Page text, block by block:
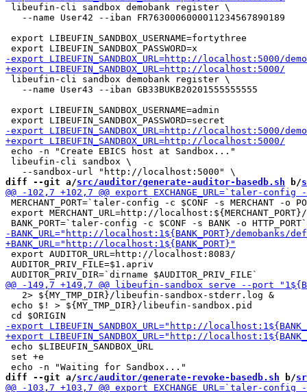
libeufin-cli sandbox demobank register \
   --name User42 --iban FR7630006000011234567890189
export LIBEUFIN_SANDBOX_USERNAME=fortythree
libeufin-cli sandbox demobank register \
   --name User43 --iban GB33BUKB20201555555555
export LIBEUFIN_SANDBOX_USERNAME=admin
echo -n "Create EBICS host at Sandbox..."
libeufin-cli sandbox \
diff --git a/src/auditor/generate-auditor-basedb.sh b/
MERCHANT_PORT=`taler-config -c $CONF -s MERCHANT -o
export MERCHANT_URL=http://localhost:${MERCHANT_PORT}/
export AUDITOR_URL=http://localhost:8083/
AUDITOR_PRIV_FILE=$1.apriv
   2> ${MY_TMP_DIR}/libeufin-sandbox-stderr.log &
echo $! > ${MY_TMP_DIR}/libeufin-sandbox.pid
echo $LIBEUFIN_SANDBOX_URL
set +e
diff --git a/src/auditor/generate-revoke-basedb.sh b/